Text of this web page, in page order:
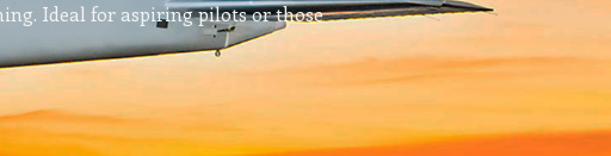
Ideal for aspiring pilots or those